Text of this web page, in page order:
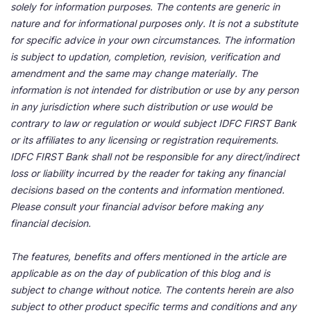
solely for information purposes. The contents are generic in
nature and for informational purposes only. It is not a substitute
for specific advice in your own circumstances. The information
is subject to updation, completion, revision, verification and
amendment and the same may change materially. The
information is not intended for distribution or use by any person
in any jurisdiction where such distribution or use would be
contrary to law or regulation or would subject IDFC FIRST Bank
or its affiliates to any licensing or registration requirements.
IDFC FIRST Bank shall not be responsible for any direct/indirect
loss or liability incurred by the reader for taking any financial
decisions based on the contents and information mentioned.
Please consult your financial advisor before making any
financial decision.
The features, benefits and offers mentioned in the article are
applicable as on the day of publication of this blog and is
subject to change without notice. The contents herein are also
subject to other product specific terms and conditions and any